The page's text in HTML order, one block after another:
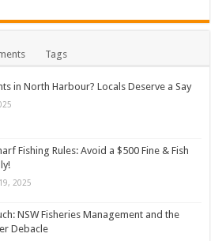
Tags
in North Harbour? Locals Deserve a Say
Fishing Rules: Avoid a $500 Fine & Fish
2025
NSW Fisheries Management and the
Debacle